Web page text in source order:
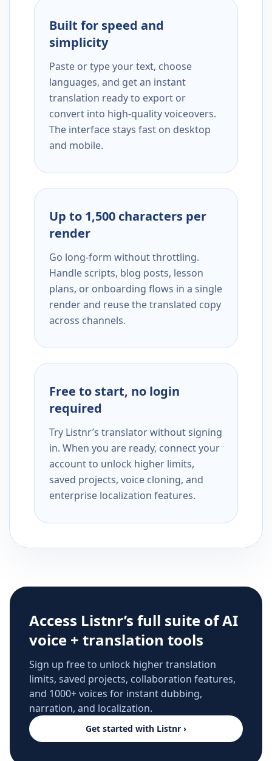
Built for speed and
simplicity
Paste or type your text, choose
languages, and get an instant
translation ready to export or
convert into high-quality voiceovers.
The interface stays fast on desktop
and mobile.
Up to 1,500 characters per
render
Go long-form without throttling.
Handle scripts, blog posts, lesson
plans, or onboarding flows in a single
render and reuse the translated copy
across channels.
Free to start, no login
required
Try Listnr’s translator without signing
in. When you are ready, connect your
account to unlock higher limits,
saved projects, voice cloning, and
enterprise localization features.
Access Listnr’s full suite of AI
voice + translation tools
Sign up free to unlock higher translation
limits, saved projects, collaboration features,
and 1000+ voices for instant dubbing,
narration, and localization.
Get started with Listnr ›